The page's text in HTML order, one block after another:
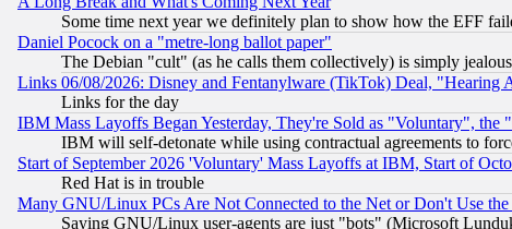
Some time next year we definitely plan to show how the EFF
Daniel Pocock on a "metre-long ballot paper"
The Debian "cult" (as he calls them collectively) is simply
Links 06/08/2026: Disney and Fentanylware (TikTok) Deal, "Hearing
Links for the day
IBM Mass Layoffs Began Yesterday, They're Sold as "Voluntary",
IBM will self-detonate while using contractual agreements to
Start of September 2026 'Voluntary' Mass Layoffs at IBM, Start of
Red Hat is in trouble
Many GNU/Linux PCs Are Not Connected to the Net or Don't Use the
Saying GNU/Linux user-agents are just "bots" (Microsoft